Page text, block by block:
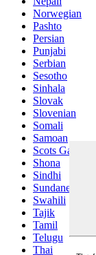
Norwegian
Pashto
Persian
Punjabi
Serbian
Sesotho
Sinhala
Slovak
Slovenian
Somali
Samoan
Scots Gaelic
Shona
Sindhi
Sundanese
Swahili
Tajik
Tamil
Telugu
Thai